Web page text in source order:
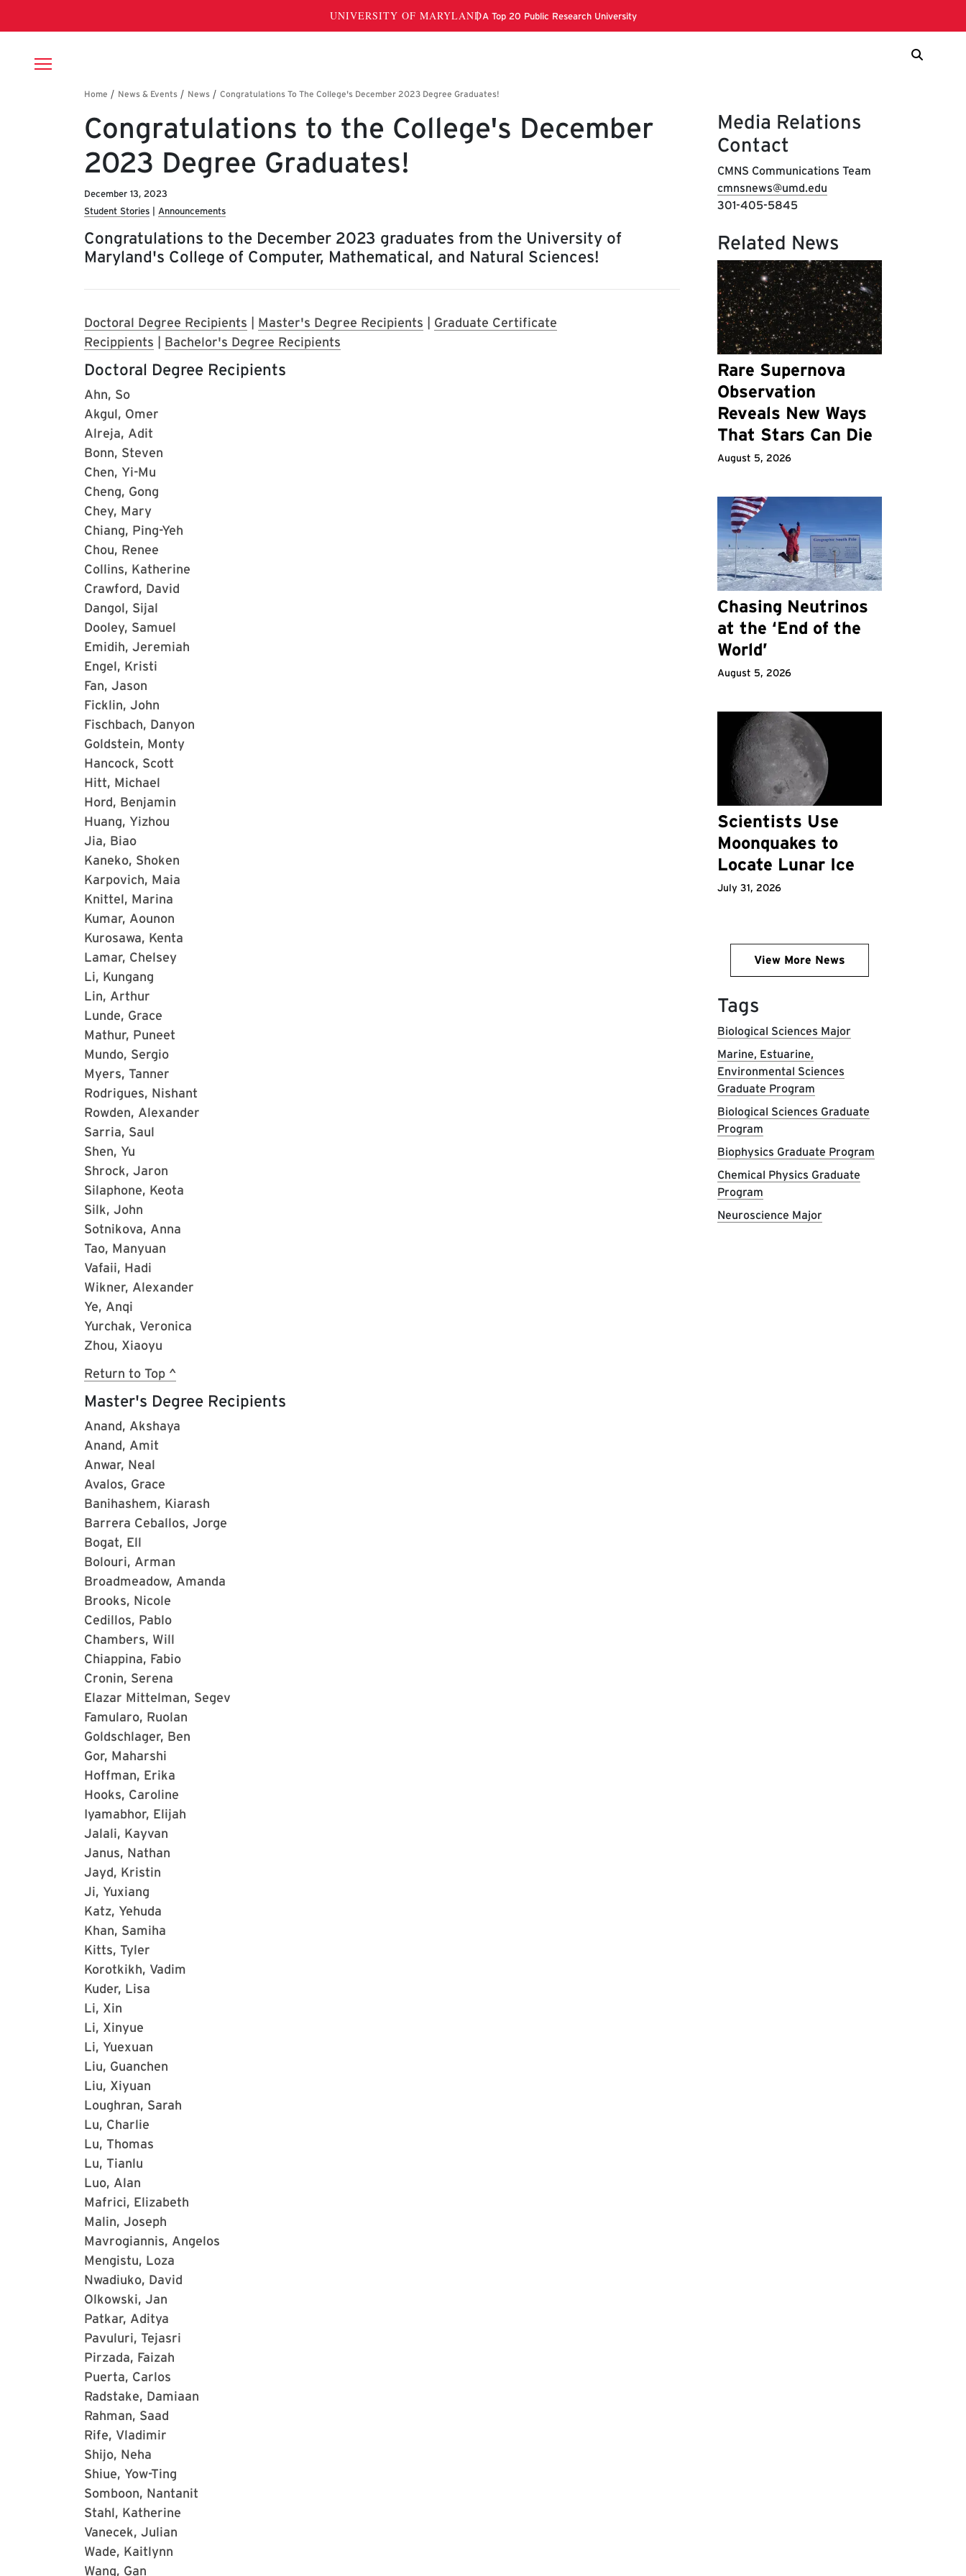
Breadcrumb
Congratulations to the College's December
2023 Degree Graduates!
December 13, 2023
Student Stories
Announcements
Congratulations to the December 2023 graduates from the University of
Maryland's College of Computer, Mathematical, and Natural Sciences!
Doctoral Degree Recipients Master's Degree Recipients
Graduate Certificate
Recippients
Bachelor's Degree Recipients
Doctoral Degree Recipients
Ahn, So
Akgul, Omer
Alreja, Adit
Bonn, Steven
Chen, Yi-Mu
Cheng, Gong
Chey, Mary
Chiang, Ping-Yeh
Chou, Renee
Collins, Katherine
Crawford, David
Dangol, Sijal
Dooley, Samuel
Emidih, Jeremiah
Engel, Kristi
Fan, Jason
Ficklin, John
Fischbach, Danyon
Goldstein, Monty
Hancock, Scott
Hitt, Michael
Hord, Benjamin
Huang, Yizhou
Jia, Biao
Kaneko, Shoken
Karpovich, Maia
Knittel, Marina
Kumar, Aounon
Kurosawa, Kenta
Lamar, Chelsey
Li, Kungang
Lin, Arthur
Lunde, Grace
Mathur, Puneet
Mundo, Sergio
Myers, Tanner
Rodrigues, Nishant
Rowden, Alexander
Sarria, Saul
Shen, Yu
Shrock, Jaron
Silaphone, Keota
Silk, John
Sotnikova, Anna
Tao, Manyuan
Vafaii, Hadi
Wikner, Alexander
Ye, Anqi
Yurchak, Veronica
Zhou, Xiaoyu
Return to Top ^
Master's Degree Recipients
Anand, Akshaya
Anand, Amit
Anwar, Neal
Avalos, Grace
Banihashem, Kiarash
Barrera Ceballos, Jorge
Bogat, Ell
Bolouri, Arman
Broadmeadow, Amanda
Brooks, Nicole
Cedillos, Pablo
Chambers, Will
Chiappina, Fabio
Cronin, Serena
Elazar Mittelman, Segev
Famularo, Ruolan
Goldschlager, Ben
Gor, Maharshi
Hoffman, Erika
Hooks, Caroline
Iyamabhor, Elijah
Jalali, Kayvan
Janus, Nathan
Jayd, Kristin
Ji, Yuxiang
Katz, Yehuda
Khan, Samiha
Kitts, Tyler
Korotkikh, Vadim
Kuder, Lisa
Li, Xin
Li, Xinyue
Li, Yuexuan
Liu, Guanchen
Liu, Xiyuan
Loughran, Sarah
Lu, Charlie
Lu, Thomas
Lu, Tianlu
Luo, Alan
Mafrici, Elizabeth
Malin, Joseph
Mavrogiannis, Angelos
Mengistu, Loza
Nwadiuko, David
Olkowski, Jan
Patkar, Aditya
Pavuluri, Tejasri
Pirzada, Faizah
Puerta, Carlos
Radstake, Damiaan
Rahman, Saad
Rife, Vladimir
Shijo, Neha
Shiue, Yow-Ting
Somboon, Nantanit
Stahl, Katherine
Vanecek, Julian
Wade, Kaitlynn
Wang, Gan
Media Relations
Contact
CMNS Communications Team
cmnsnews@umd.edu
301-405-5845
Related News
Rare Supernova
Observation
Reveals New Ways
That Stars Can Die
August 5, 2026
Chasing Neutrinos
at the ‘End of the
World’
August 5, 2026
Scientists Use
Moonquakes to
Locate Lunar Ice
July 31, 2026
View More News
Tags
Biological Sciences Major
Marine, Estuarine,
Environmental Sciences
Graduate Program
Biological Sciences Graduate
Program
Biophysics Graduate Program
Chemical Physics Graduate
Program
Neuroscience Major